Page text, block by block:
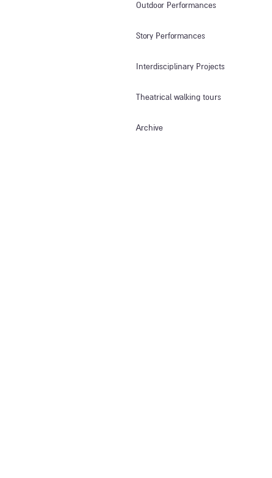
Outdoor Performances
Story Performances
Interdisciplinary Projects
Theatrical walking tours
Archive